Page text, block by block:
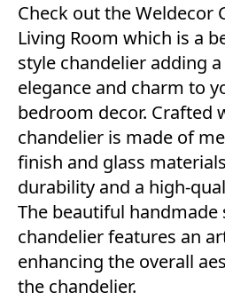
Check out the Weldecor
Living Room which is a
style chandelier adding
elegance and charm to
bedroom decor. Crafted
chandelier is made of
finish and glass
durability and a high-
The beautiful handmade
chandelier features an
enhancing the overall
the chandelier.